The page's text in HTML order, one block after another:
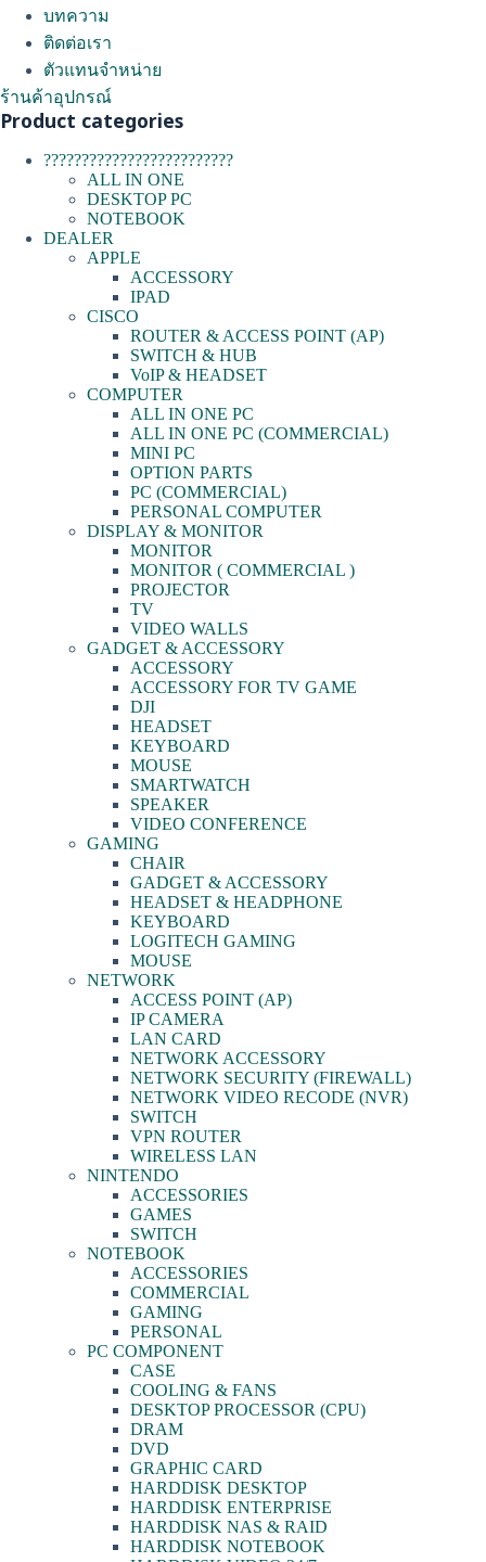
บทความ
ติดต่อเรา
ตัวแทนจำหน่าย
ร้านค้าอุปกรณ์
Product categories
?????????????????????????
ALL IN ONE
DESKTOP PC
NOTEBOOK
DEALER
APPLE
ACCESSORY
IPAD
CISCO
ROUTER & ACCESS POINT (AP)
SWITCH & HUB
VoIP & HEADSET
COMPUTER
ALL IN ONE PC
ALL IN ONE PC (COMMERCIAL)
MINI PC
OPTION PARTS
PC (COMMERCIAL)
PERSONAL COMPUTER
DISPLAY & MONITOR
MONITOR
MONITOR ( COMMERCIAL )
PROJECTOR
TV
VIDEO WALLS
GADGET & ACCESSORY
ACCESSORY
ACCESSORY FOR TV GAME
DJI
HEADSET
KEYBOARD
MOUSE
SMARTWATCH
SPEAKER
VIDEO CONFERENCE
GAMING
CHAIR
GADGET & ACCESSORY
HEADSET & HEADPHONE
KEYBOARD
LOGITECH GAMING
MOUSE
NETWORK
ACCESS POINT (AP)
IP CAMERA
LAN CARD
NETWORK ACCESSORY
NETWORK SECURITY (FIREWALL)
NETWORK VIDEO RECODE (NVR)
SWITCH
VPN ROUTER
WIRELESS LAN
NINTENDO
ACCESSORIES
GAMES
SWITCH
NOTEBOOK
ACCESSORIES
COMMERCIAL
GAMING
PERSONAL
PC COMPONENT
CASE
COOLING & FANS
DESKTOP PROCESSOR (CPU)
DRAM
DVD
GRAPHIC CARD
HARDDISK DESKTOP
HARDDISK ENTERPRISE
HARDDISK NAS & RAID
HARDDISK NOTEBOOK